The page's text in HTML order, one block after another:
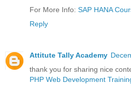
For More Info: SAP HANA
Reply
Attitute Tally Academy
thank you for sharing nice
PHP Web Development